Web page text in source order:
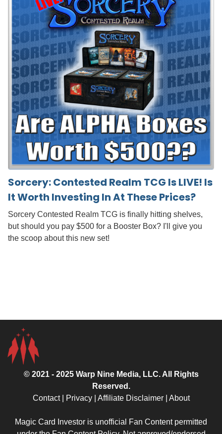
Sorcery: Contested Realm TCG Is LIVE! Is
It Worth Investing In At These Prices?
Sorcery Contested Realm TCG is finally hitting shelves,
but should you pay $500 for a Booster Box? I'll give you
the scoop about this new set!
© 2021 - 2025 Warp Nine Media, LLC. All Rights
Reserved.
Contact| Privacy| Affiliate Disclaimer| About
Magic Card Investor is unofficial Fan Content permitted